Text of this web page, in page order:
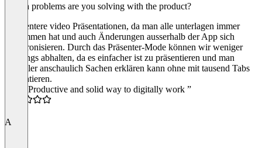
Which problems are you solving with the product?
Effizientere video Präsentationen, da man alle unterlagen immer
beisammen hat und auch Änderungen ausserhalb der App sich
synchronisieren. Durch das Präsenter-Mode können wir weniger
Meetings abhalten, da es einfacher ist zu präsentieren und man
schneller anschaulich Sachen erklären kann ohne mit tausend Tabs
zu hantieren.
“Fun, Productive and solid way to digitally work ”
A